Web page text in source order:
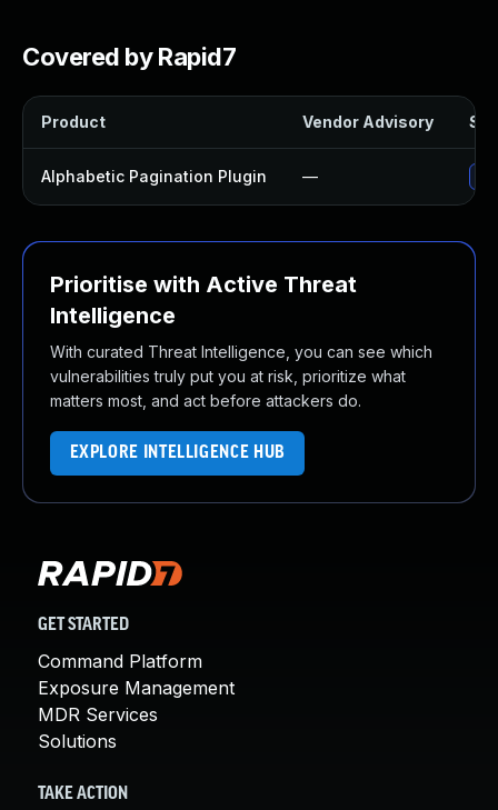
Covered by Rapid7
Product Vendor Advisory
Alphabetic Pagination Plugin —
Prioritise with Active Threat
Intelligence
With curated Threat Intelligence, you can see which
vulnerabilities truly put you at risk, prioritize what
matters most, and act before attackers do.
EXPLORE INTELLIGENCE HUB
GET STARTED
Command Platform
Exposure Management
MDR Services
Solutions
TAKE ACTION